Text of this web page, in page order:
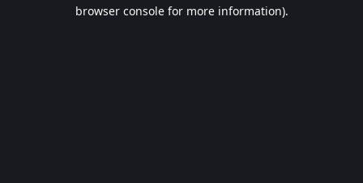
browser console for more information).